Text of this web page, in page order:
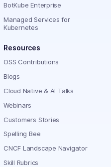
BotKube Enterprise
Managed Services for
Kubernetes
Resources
OSS Contributions
Blogs
Cloud Native & AI Talks
Webinars
Customers Stories
Spelling Bee
CNCF Landscape Navigator
Skill Rubrics